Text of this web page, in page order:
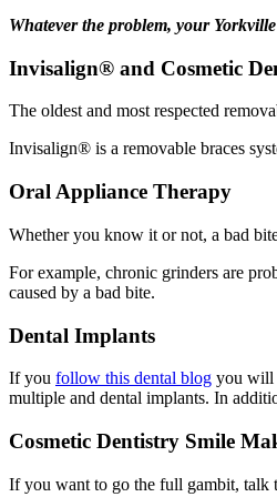
Whatever the problem, your
Invisalign® and Cosmetic
The oldest and most respected
Invisalign® is a removable braces
Oral Appliance Therapy
Whether you know it or not, a bad
For example, chronic grinders are
caused by a bad bite.
Dental Implants
If you follow this dental blog you will
multiple and dental implants. In
Cosmetic Dentistry Smile
If you want to go the full gambit, talk